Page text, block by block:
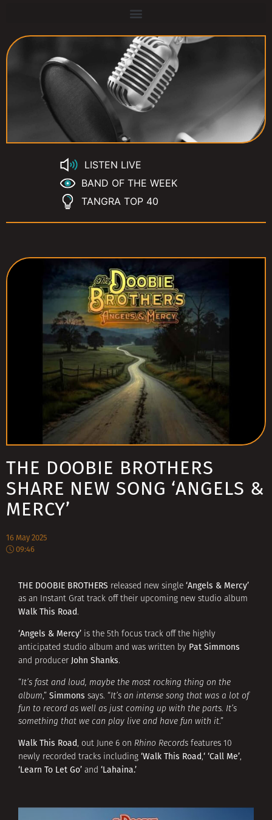
LISTEN LIVE
BAND OF THE WEEK
TANGRA TOP 40
THE DOOBIE BROTHERS
SHARE NEW SONG ‘ANGELS &
MERCY’
16 May 2025
09:46
THE DOOBIE BROTHERS released new single ‘Angels & Mercy’
as an Instant Grat track off their upcoming new studio album
Walk This Road.
‘Angels & Mercy’ is the 5th focus track off the highly
anticipated studio album and was written by Pat Simmons
and producer John Shanks.
“It’s fast and loud, maybe the most rocking thing on the
album,” Simmons says. “It’s an intense song that was a lot of
fun to record as well as just coming up with the parts. It’s
something that we can play live and have fun with it.”
Walk This Road, out June 6 on Rhino Records features 10
newly recorded tracks including ‘Walk This Road,‘ ‘Call Me’,
‘Learn To Let Go’ and ‘Lahaina.’